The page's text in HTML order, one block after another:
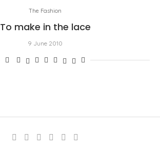
The Fashion
To make in the lace
9 June 2010